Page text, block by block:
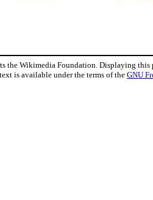
the Wikimedia Foundation. Displaying this
is available under the terms of the GNU